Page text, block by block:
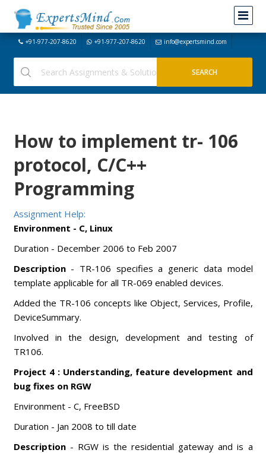
+91-977-207-8620 +91-977-207-8620 info@expertsmind.com
How to implement tr- 106
protocol, C/C++
Programming
Assignment Help:
Environment - C, Linux
Duration - December 2006 to Feb 2007
Description- TR-106 specifies a generic data model
template applicable for all TR-069 enabled devices.
Added the TR-106 concepts like Object, Services, Profile,
DeviceSummary.
Involved in the design, development and testing of
TR106.
Project 4 : Understanding, feature development and
bug fixes on RGW
Environment - C, FreeBSD
Duration - Jan 2008 to till date
Description - RGW is the residential gateway and is a